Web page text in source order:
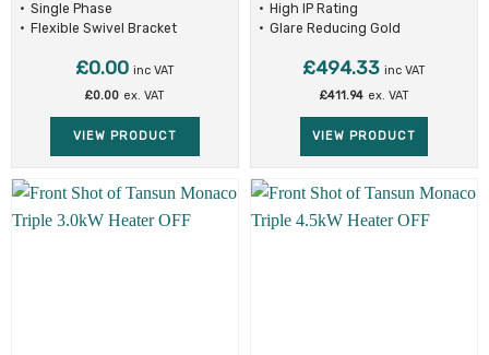
Single Phase
Flexible Swivel Bracket
£0.00 inc VAT
£0.00 ex. VAT
VIEW PRODUCT
High IP Rating
Glare Reducing Gold
£494.33 inc VAT
£411.94 ex. VAT
VIEW PRODUCT